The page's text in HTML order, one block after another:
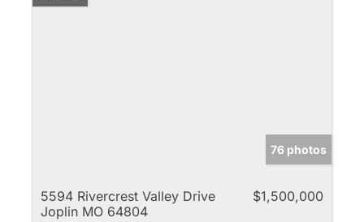
76 photos
5594 Rivercrest Valley Drive
Joplin MO 64804
$1,500,000